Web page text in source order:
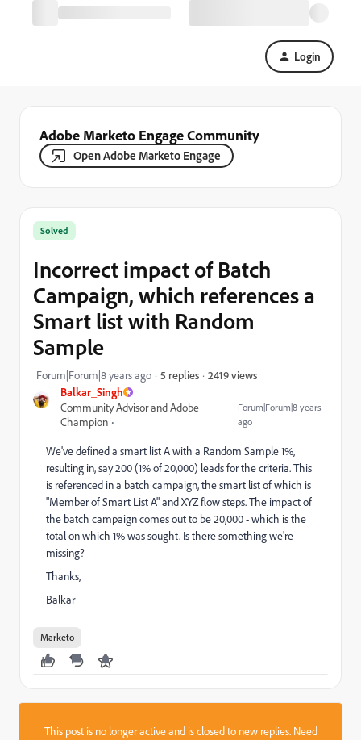
Login
Adobe Marketo Engage Community
Open Adobe Marketo Engage
Balkar_Singh
Community Advisor and Adobe
Champion
Forum|Forum|8 years
ago
Solved
Incorrect impact of Batch
Campaign, which references a
Smart list with Random
Sample
Forum|Forum|8 years ago 5 replies 2419 views
We've defined a smart list A with a Random Sample 1%,
resulting in, say 200 (1% of 20,000) leads for the criteria. This
is referenced in a batch campaign, the smart list of which is
"Member of Smart List A" and XYZ flow steps. The impact of
the batch campaign comes out to be 20,000 - which is the
total on which 1% was sought. Is there something we're
missing?
Thanks,
Balkar
Marketo
This post is no longer active and is closed to new replies. Need